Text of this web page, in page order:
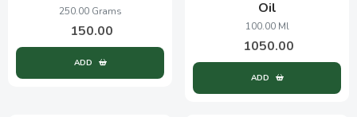
250.00 Grams
150.00
ADD
Oil
100.00 Ml
1050.00
ADD